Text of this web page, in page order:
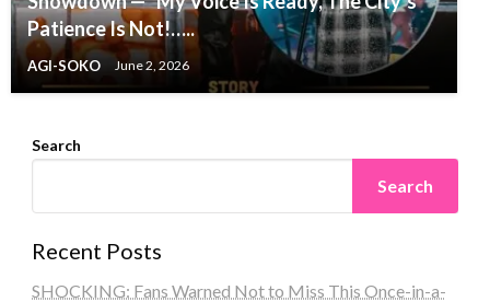
Patience Is Not!…..
AGI-SOKO June 2, 2026
Search
Search
Recent Posts
SHOCKING: Fans Warned Not to Miss This Once-in-a-